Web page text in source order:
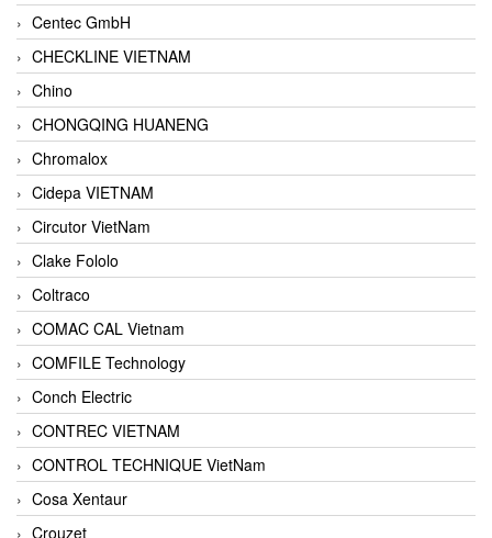
Centec GmbH
CHECKLINE VIETNAM
Chino
CHONGQING HUANENG
Chromalox
Cidepa VIETNAM
Circutor VietNam
Clake Fololo
Coltraco
COMAC CAL Vietnam
COMFILE Technology
Conch Electric
CONTREC VIETNAM
CONTROL TECHNIQUE VietNam
Cosa Xentaur
Crouzet